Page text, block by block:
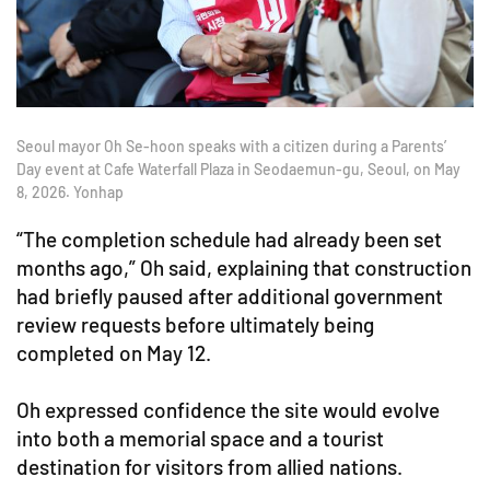
Seoul mayor Oh Se-hoon speaks with a citizen during a Parents’
Day event at Cafe Waterfall Plaza in Seodaemun-gu, Seoul, on May
8, 2026. Yonhap
“The completion schedule had already been set
months ago,” Oh said, explaining that construction
had briefly paused after additional government
review requests before ultimately being
completed on May 12.
Oh expressed confidence the site would evolve
into both a memorial space and a tourist
destination for visitors from allied nations.